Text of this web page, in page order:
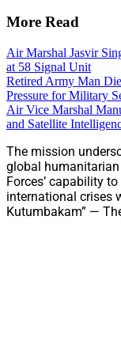
More Read
Air Marshal Jasvir
at 58 Signal Unit
Retired Army Man
Pressure for Military
Air Vice Marshal
and Satellite
The mission
global
Forces’ capability
international crises
Kutumbakam” —